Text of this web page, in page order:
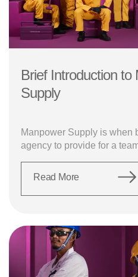
Brief Introduction to
Supply
Manpower Supply is when
agency to provide for a
Read More